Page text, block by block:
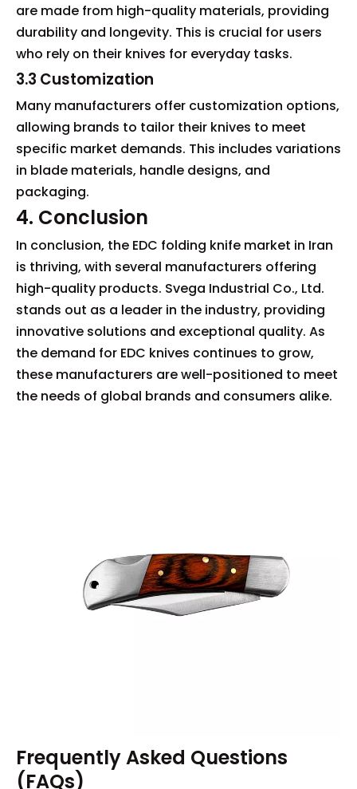
are made from high-quality materials, providing
durability and longevity. This is crucial for users
who rely on their knives for everyday tasks.
3.3 Customization
Many manufacturers offer customization options,
allowing brands to tailor their knives to meet
specific market demands. This includes variations
in blade materials, handle designs, and
packaging.
4. Conclusion
In conclusion, the EDC folding knife market in Iran
is thriving, with several manufacturers offering
high-quality products. Svega Industrial Co., Ltd.
stands out as a leader in the industry, providing
innovative solutions and exceptional quality. As
the demand for EDC knives continues to grow,
these manufacturers are well-positioned to meet
the needs of global brands and consumers alike.
Frequently Asked Questions
(FAQs)